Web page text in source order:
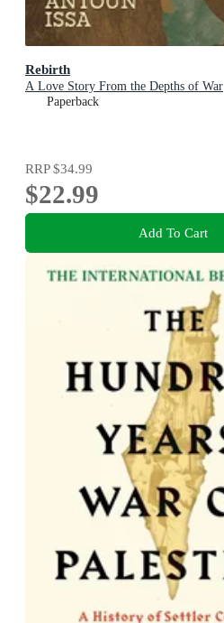
Rebirth
A Love Story From the Depths of War
Paperback
RRP$34.99
$22.99
Add To Cart